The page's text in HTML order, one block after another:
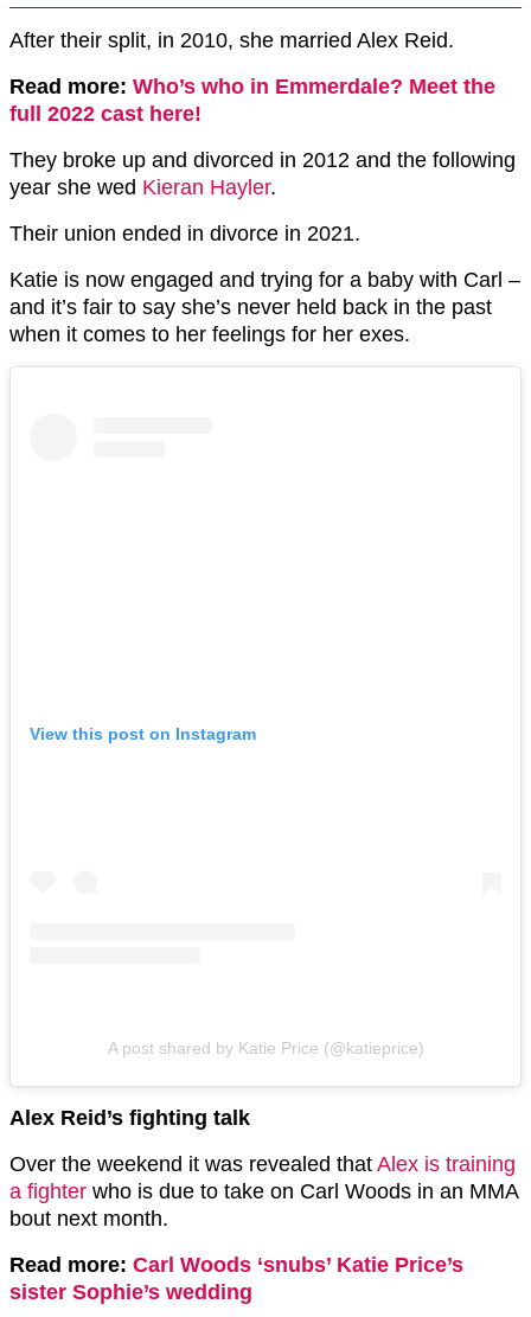
After their split, in 2010, she married Alex Reid.
Read more: Who’s who in Emmerdale? Meet the
full 2022 cast here!
They broke up and divorced in 2012 and the following
year she wed Kieran Hayler.
Their union ended in divorce in 2021.
Katie is now engaged and trying for a baby with Carl –
and it’s fair to say she’s never held back in the past
when it comes to her feelings for her exes.
View this post on Instagram
A post shared by Katie Price (@katieprice)
Alex Reid’s fighting talk
Over the weekend it was revealed that Alex is training
a fighter who is due to take on Carl Woods in an MMA
bout next month.
Read more: Carl Woods ‘snubs’ Katie Price’s
sister Sophie’s wedding